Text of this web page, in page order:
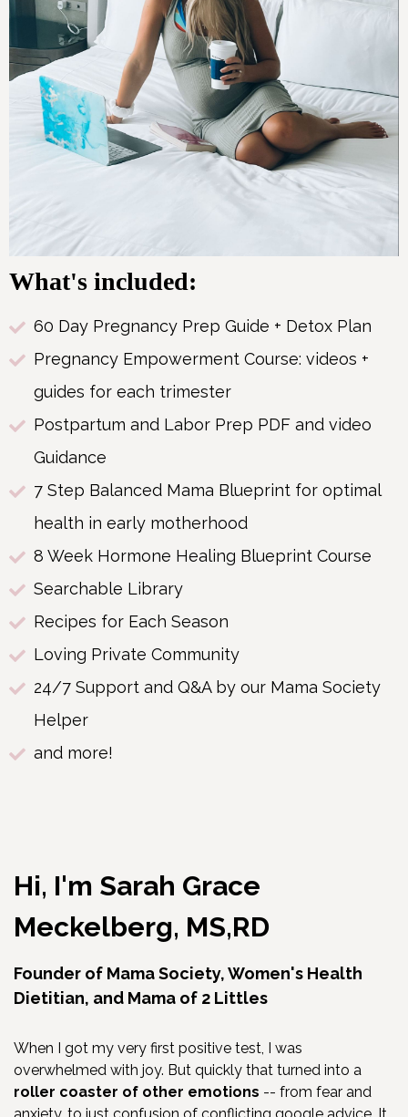
What's included:
60 Day Pregnancy Prep Guide + Detox Plan
Pregnancy Empowerment Course: videos +
guides for each trimester
Postpartum and Labor Prep PDF and video
Guidance
7 Step Balanced Mama Blueprint for optimal
health in early motherhood
8 Week Hormone Healing Blueprint Course
Searchable Library
Recipes for Each Season
Loving Private Community
24/7 Support and Q&A by our Mama Society
Helper
and more!
Hi, I'm Sarah Grace
Meckelberg, MS,RD
Founder of Mama Society, Women's Health
Dietitian, and Mama of 2 Littles
When I got my very first positive test, I was
overwhelmed with joy. But quickly that turned into a
roller coaster of other emotions -- from fear and